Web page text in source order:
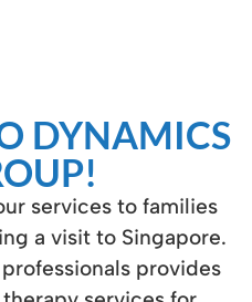
DYNAMICS
services to families
a visit to Singapore.
provides